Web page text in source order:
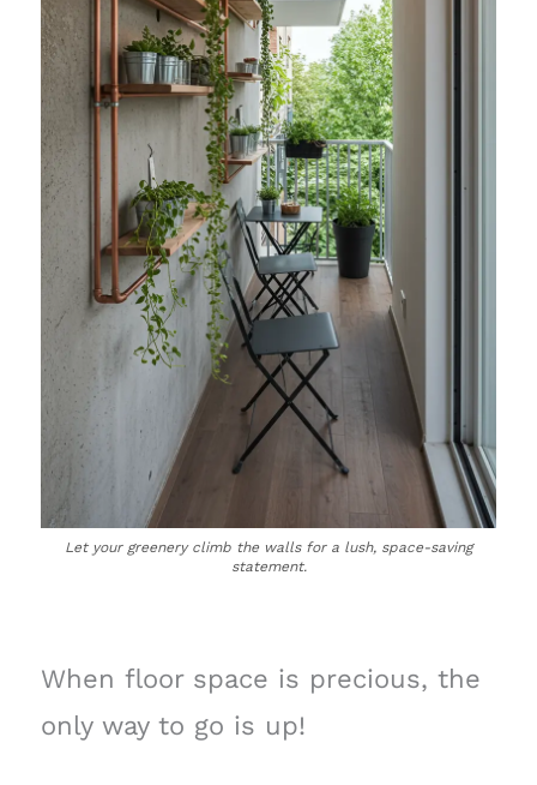
Let your greenery climb the walls for a lush, space-saving
statement.
When floor space is precious, the
only way to go is up!